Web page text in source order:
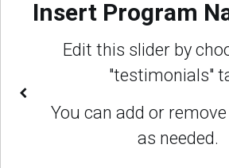
Insert Program
Edit this slider by
"testimonials"
You can add or
as needed.